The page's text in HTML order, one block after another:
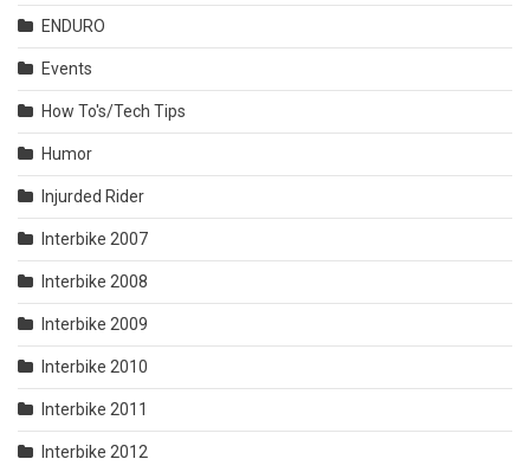
ENDURO
Events
How To's/Tech Tips
Humor
Injurded Rider
Interbike 2007
Interbike 2008
Interbike 2009
Interbike 2010
Interbike 2011
Interbike 2012